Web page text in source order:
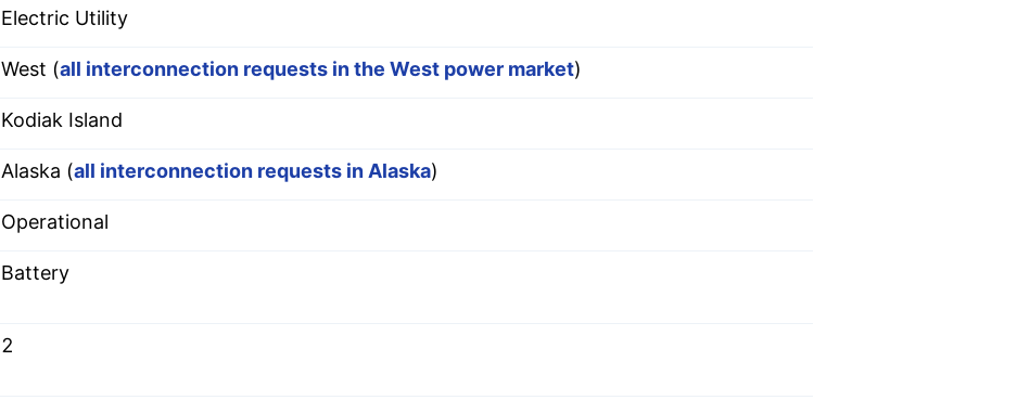
Electric Utility
West (all interconnection requests in the West power market)
Kodiak Island
Alaska (all interconnection requests in Alaska)
Operational
Battery
2